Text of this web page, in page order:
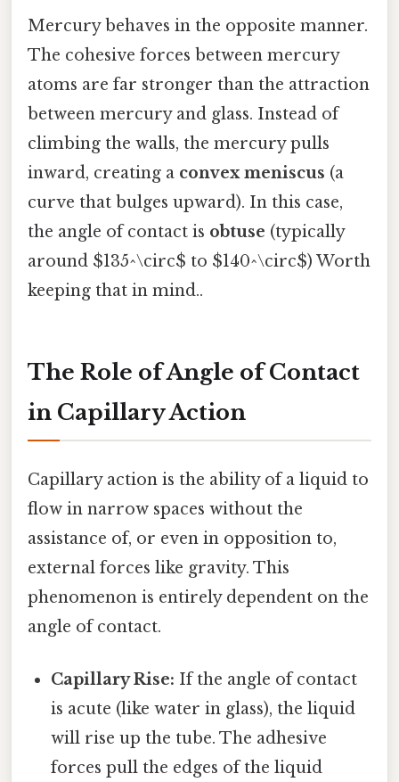
Mercury behaves in the opposite manner.
The cohesive forces between mercury
atoms are far stronger than the attraction
between mercury and glass. Instead of
climbing the walls, the mercury pulls
inward, creating a convex meniscus (a
curve that bulges upward). In this case,
the angle of contact is obtuse (typically
around $135^\circ$ to $140^\circ$) Worth
keeping that in mind..
The Role of Angle of Contact
in Capillary Action
Capillary action is the ability of a liquid to
flow in narrow spaces without the
assistance of, or even in opposition to,
external forces like gravity. This
phenomenon is entirely dependent on the
angle of contact.
Capillary Rise: If the angle of contact
is acute (like water in glass), the liquid
will rise up the tube. The adhesive
forces pull the edges of the liquid